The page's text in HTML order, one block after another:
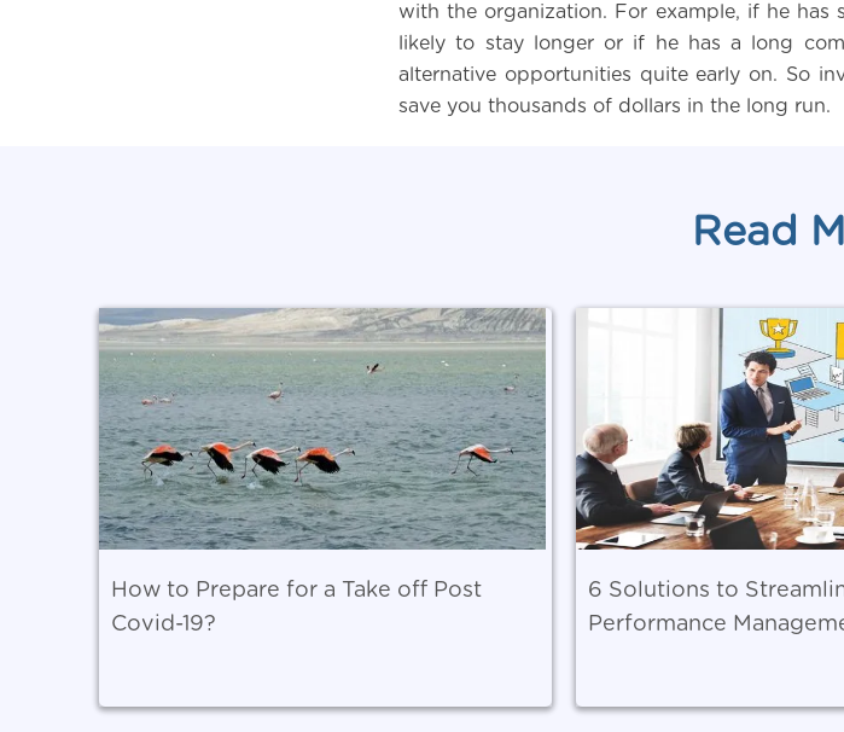
with the organization. For example, if he has
likely to stay longer or if he has a long
alternative opportunities quite early on. So
save you thousands of dollars in the long run.
Read
How to Prepare for a Take off Post
Covid-19?
6 Solutions to
Performance